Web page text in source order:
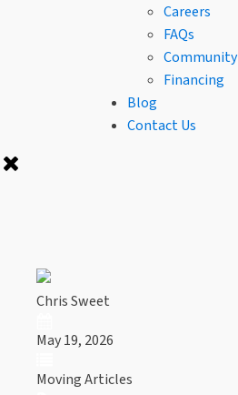
Careers
FAQs
Community
Financing
Blog
Contact Us
Chris Sweet
May 19, 2026
Moving Articles